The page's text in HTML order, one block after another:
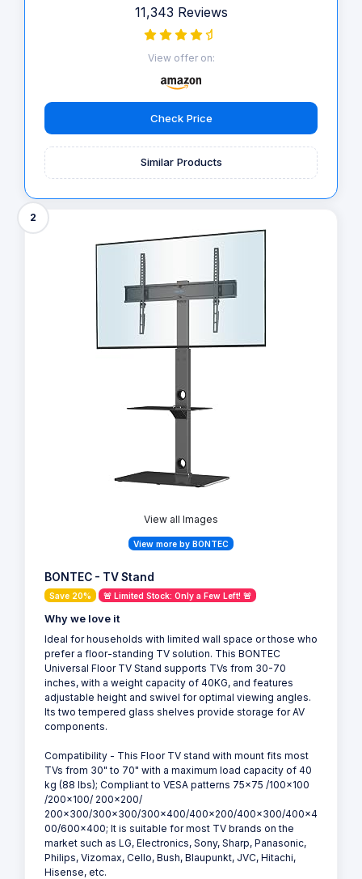
11,343 Reviews
View offer on:
Check Price
Similar Products
2
View all Images
View more by BONTEC
BONTEC - TV Stand
Save 20% 🚨 Limited Stock: Only a Few Left! 🚨
Why we love it
Ideal for households with limited wall space or those who
prefer a floor-standing TV solution. This BONTEC
Universal Floor TV Stand supports TVs from 30-70
inches, with a weight capacity of 40KG, and features
adjustable height and swivel for optimal viewing angles.
Its two tempered glass shelves provide storage for AV
components.
Compatibility - This Floor TV stand with mount fits most
TVs from 30" to 70" with a maximum load capacity of 40
kg (88 lbs); Compliant to VESA patterns 75x75 /100x100
/200x100/ 200x200/
200x300/300x300/300x400/400x200/400x300/400x4
00/600x400; It is suitable for most TV brands on the
market such as LG, Electronics, Sony, Sharp, Panasonic,
Philips, Vizomax, Cello, Bush, Blaupunkt, JVC, Hitachi,
Hisense, etc.